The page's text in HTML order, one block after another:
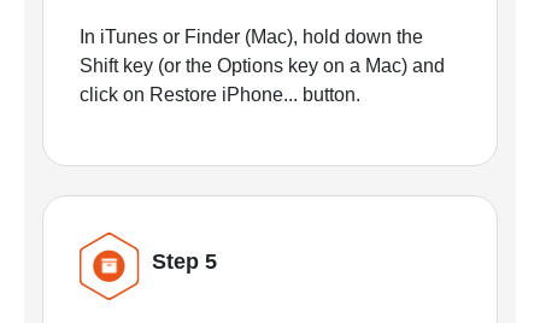
In iTunes or Finder (Mac), hold down the
Shift key (or the Options key on a Mac) and
click on Restore iPhone... button.
Step 5